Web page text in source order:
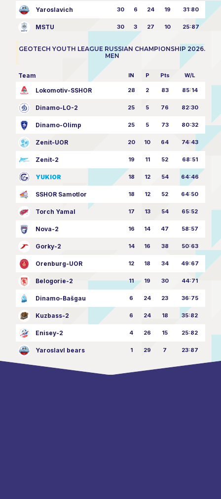
Yaroslavich 30 6 24 19 31:80
MSTU 30 3 27 10 25:87
GEOTECH YOUTH LEAGUE RUSSIAN CHAMPIONSHIP 2026.
MEN
Team IN P Pts W/L
Lokomotiv-SSHOR 28 2 83 85:14
Dinamo-LO-2 25 5 76 82:30
Dinamo-Olimp 25 5 73 80:32
Zenit-UOR 20 10 64 74:43
Zenit-2 19 11 52 68:51
YUKIOR 18 12 54 64:46
SSHOR Samotlor 18 12 52 64:50
Torch Yamal 17 13 54 65:52
Nova-2 16 14 47 58:57
Gorky-2 14 16 38 50:63
Orenburg-UOR 12 18 34 49:67
Belogorie-2 11 19 30 44:71
Dinamo-Bašgau 6 24 23 36:75
Kuzbass-2 6 24 18 35:82
Enisey-2 4 26 15 25:82
Yaroslavl bears 1 29 7 23:87